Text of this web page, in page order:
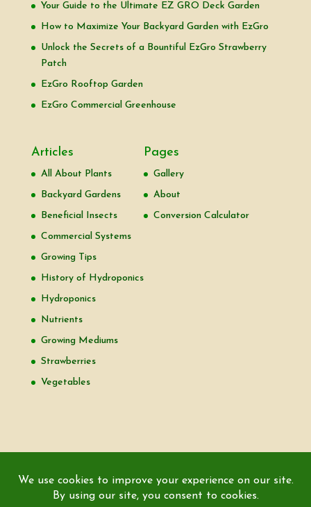
Your Guide to the Ultimate EZ GRO Deck Garden
How to Maximize Your Backyard Garden with EzGro
Unlock the Secrets of a Bountiful EzGro Strawberry
Patch
EzGro Rooftop Garden
EzGro Commercial Greenhouse
Articles
All About Plants
Backyard Gardens
Beneficial Insects
Commercial Systems
Growing Tips
History of Hydroponics
Hydroponics
Nutrients
Growing Mediums
Strawberries
Vegetables
Pages
Gallery
About
Conversion Calculator